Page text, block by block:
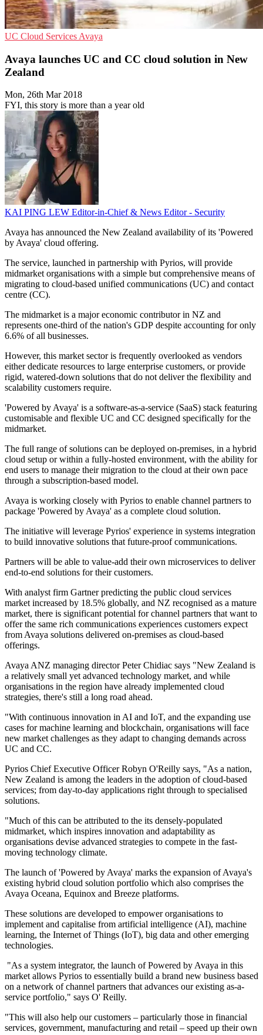
UC Cloud Services Avaya
Avaya launches UC and CC cloud solution in New
Zealand
Mon, 26th Mar 2018
FYI, this story is more than a year old
KAI PING LEW Editor-in-Chief & News Editor - Security
Avaya has announced the New Zealand availability of its 'Powered
by Avaya' cloud offering.
The service, launched in partnership with Pyrios, will provide
midmarket organisations with a simple but comprehensive means of
migrating to cloud-based unified communications (UC) and contact
centre (CC).
The midmarket is a major economic contributor in NZ and
represents one-third of the nation's GDP despite accounting for only
6.6% of all businesses.
However, this market sector is frequently overlooked as vendors
either dedicate resources to large enterprise customers, or provide
rigid, watered-down solutions that do not deliver the flexibility and
scalability customers require.
'Powered by Avaya' is a software-as-a-service (SaaS) stack featuring
customisable and flexible UC and CC designed specifically for the
midmarket.
The full range of solutions can be deployed on-premises, in a hybrid
cloud setup or within a fully-hosted environment, with the ability for
end users to manage their migration to the cloud at their own pace
through a subscription-based model.
Avaya is working closely with Pyrios to enable channel partners to
package 'Powered by Avaya' as a complete cloud solution.
The initiative will leverage Pyrios' experience in systems integration
to build innovative solutions that future-proof communications.
Partners will be able to value-add their own microservices to deliver
end-to-end solutions for their customers.
With analyst firm Gartner predicting the public cloud services
market increased by 18.5% globally, and NZ recognised as a mature
market, there is significant potential for channel partners that want to
offer the same rich communications experiences customers expect
from Avaya solutions delivered on-premises as cloud-based
offerings.
Avaya ANZ managing director Peter Chidiac says "New Zealand is
a relatively small yet advanced technology market, and while
organisations in the region have already implemented cloud
strategies, there's still a long road ahead.
"With continuous innovation in AI and IoT, and the expanding use
cases for machine learning and blockchain, organisations will face
new market challenges as they adapt to changing demands across
UC and CC.
Pyrios Chief Executive Officer Robyn O'Reilly says, "As a nation,
New Zealand is among the leaders in the adoption of cloud-based
services; from day-to-day applications right through to specialised
solutions.
"Much of this can be attributed to the its densely-populated
midmarket, which inspires innovation and adaptability as
organisations devise advanced strategies to compete in the fast-
moving technology climate.
The launch of 'Powered by Avaya' marks the expansion of Avaya's
existing hybrid cloud solution portfolio which also comprises the
Avaya Oceana, Equinox and Breeze platforms.
These solutions are developed to empower organisations to
implement and capitalise from artificial intelligence (AI), machine
learning, the Internet of Things (IoT), big data and other emerging
technologies.
"As a system integrator, the launch of Powered by Avaya in this
market allows Pyrios to essentially build a brand new business based
on a network of channel partners that advances our existing as-a-
service portfolio," says O' Reilly.
"This will also help our customers – particularly those in financial
services, government, manufacturing and retail – speed up their own